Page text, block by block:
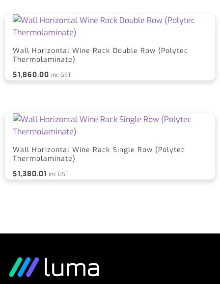
Wall Horizontal Wine Rack Double Row (Polytec
Thermolaminate)
$1,860.00 inc GST
Wall Horizontal Wine Rack Single Row (Polytec
Thermolaminate)
$1,380.01 inc GST